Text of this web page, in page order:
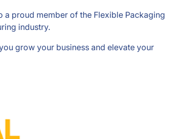
a proud member of the Flexible Packaging
industry.
grow your business and elevate your